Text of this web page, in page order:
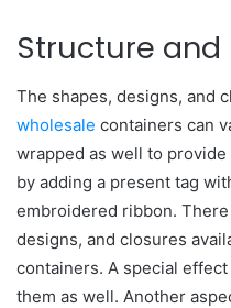
Structure and
The shapes, designs, and
wholesale containers can
wrapped as well to
by adding a present tag
embroidered ribbon.
designs, and closures
containers. A special
them as well. Another